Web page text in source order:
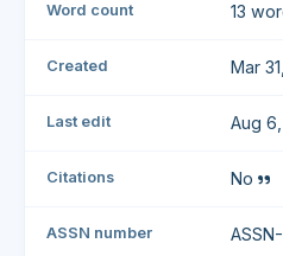
Word count 13
Created Mar
Last edit Aug
Citations No
ASSN number